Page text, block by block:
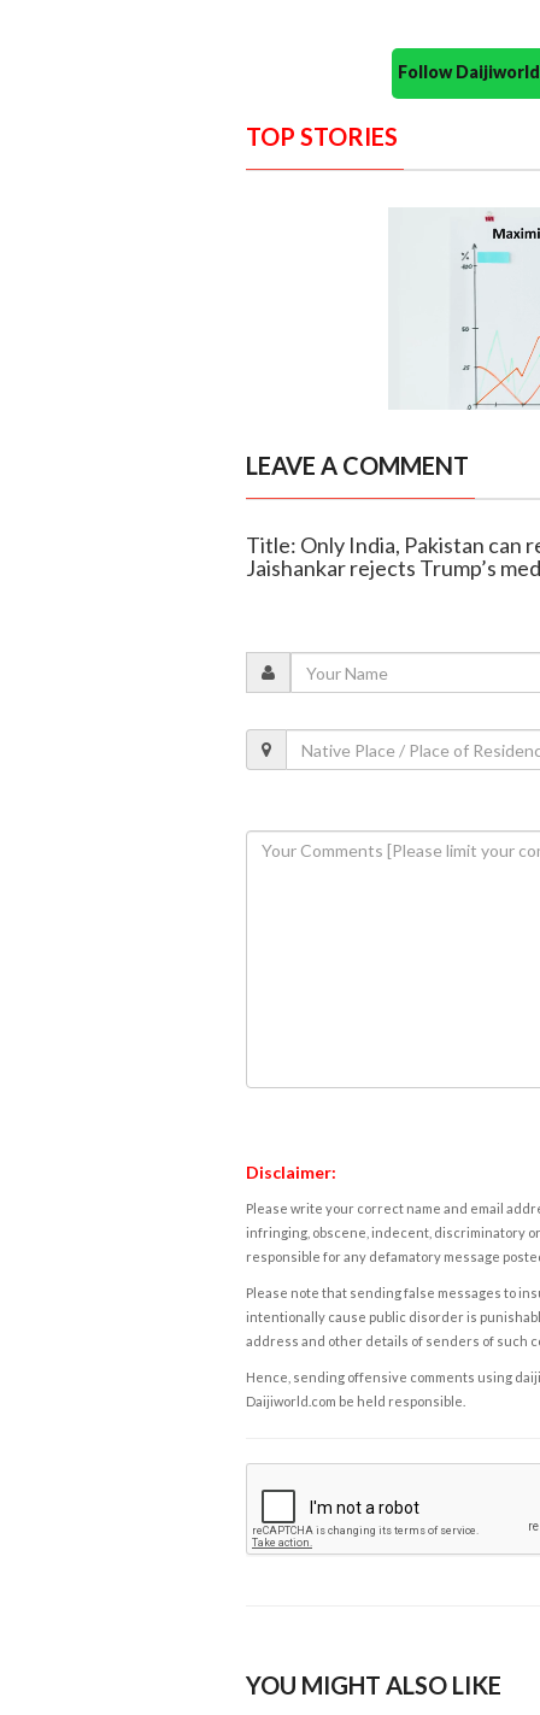
Follow
TOP STORIES
LEAVE A COMMENT
Title: Only India, Pakistan can
Jaishankar rejects Trump’s
Disclaimer:
Please write your correct name and email
infringing, obscene, indecent, discriminatory
responsible for any defamatory message
Please note that sending false messages to
intentionally cause public disorder is
address and other details of senders of such
Hence, sending offensive comments using
Daijiworld.com be held responsible.
YOU MIGHT ALSO LIKE